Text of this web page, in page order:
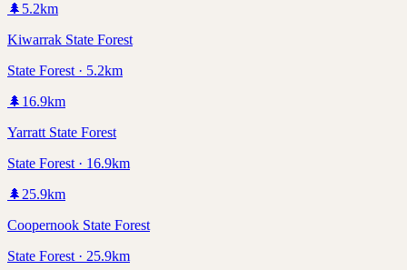
🌲 5.2km
Kiwarrak State Forest
State Forest · 5.2km
🌲 16.9km
Yarratt State Forest
State Forest · 16.9km
🌲 25.9km
Coopernook State Forest
State Forest · 25.9km